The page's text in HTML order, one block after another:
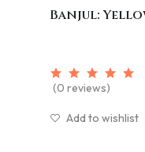
Banjul:
(0 reviews)
Add to wishlist